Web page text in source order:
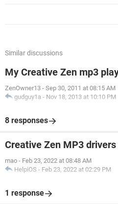
Similar discussions
My Creative Zen mp3
ZenOwner13 - Sep 30, 2011 at 08:15 AM
gudguy1a - Nov 18, 2013 at 10:10 PM
8 responses
Creative Zen MP3
mao - Feb 23, 2022 at 08:48 AM
HelpiOS - Feb 23, 2022 at 02:29 PM
1 response